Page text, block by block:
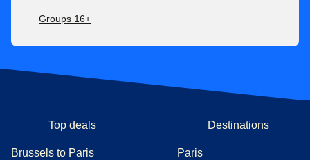
Groups 16+
Top deals
Brussels to Paris
Destinations
Paris